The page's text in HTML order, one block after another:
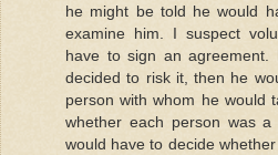
he might be told he would
examine him. I suspect
have to sign an
decided to risk it, then he
person with whom he would
whether each person was a
would have to decide